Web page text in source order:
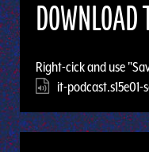
DOWNLOAD
Right-cick and use
it-